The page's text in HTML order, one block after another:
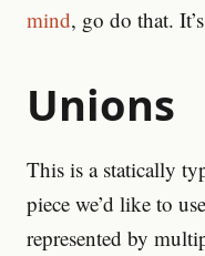
mind, go do that.
Unions
This is a statically
piece we’d like to
represented by